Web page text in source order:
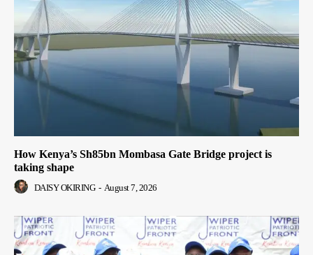
How Kenya’s Sh85bn Mombasa Gate Bridge project is
taking shape
DAISY OKIRING - August 7, 2026